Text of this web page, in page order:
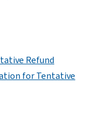
Refund
for Tentative